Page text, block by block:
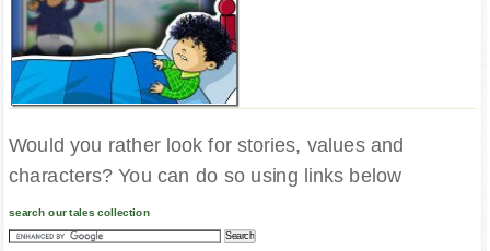
Would you rather look for stories, values and
characters? You can do so using links below
search our tales collection